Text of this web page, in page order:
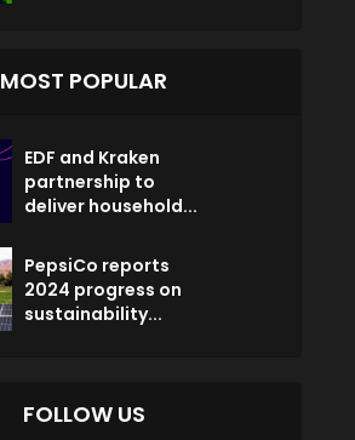
MOST POPULAR
EDF and Kraken
partnership to
deliver household...
PepsiCo reports
2024 progress on
sustainability...
FOLLOW US